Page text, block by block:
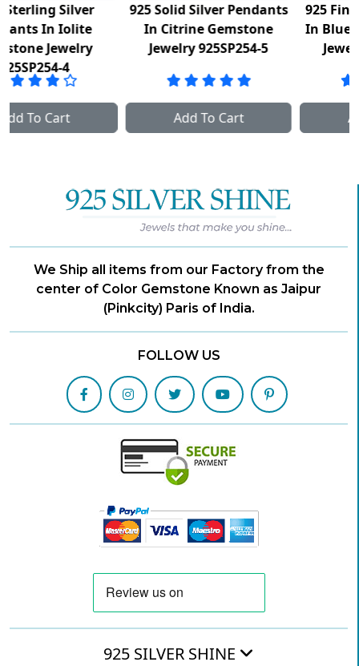
925 Solid Silver Pendants
In Citrine Gemstone
Jewelry 925SP254-5
Add To Cart
925 Fine Silver Pendants
In Blue Topaz Gemstone
Jewelry 925SP254-6
Add To Cart
We Ship all items from our Factory from the
center of Color Gemstone Known as Jaipur
(Pinkcity) Paris of India.
FOLLOW US
925 SILVER SHINE